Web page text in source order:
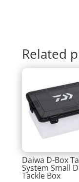
Related
Daiwa D-Box
System Small
Tackle Box